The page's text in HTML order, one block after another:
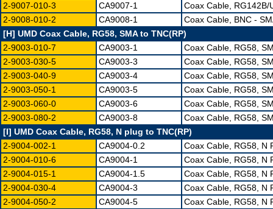
2-9007-010-3
CA9007-1
Coax Cable, RG142B/
2-9008-010-2
CA9008-1
Coax Cable, BNC -
[H] UMD Coax Cable, RG58, SMA to TNC(RP)
2-9003-010-7
CA9003-1
Coax Cable, RG58,
2-9003-030-5
CA9003-3
Coax Cable, RG58,
2-9003-040-9
CA9003-4
Coax Cable, RG58,
2-9003-050-1
CA9003-5
Coax Cable, RG58,
2-9003-060-0
CA9003-6
Coax Cable, RG58,
2-9003-080-2
CA9003-8
Coax Cable, RG58,
[I] UMD Coax Cable, RG58, N plug to TNC(RP)
2-9004-002-1
CA9004-0.2
Coax Cable, RG58, N
2-9004-010-6
CA9004-1
Coax Cable, RG58, N
2-9004-015-1
CA9004-1.5
Coax Cable, RG58, N
2-9004-030-4
CA9004-3
Coax Cable, RG58, N
2-9004-050-2
CA9004-5
Coax Cable, RG58, N